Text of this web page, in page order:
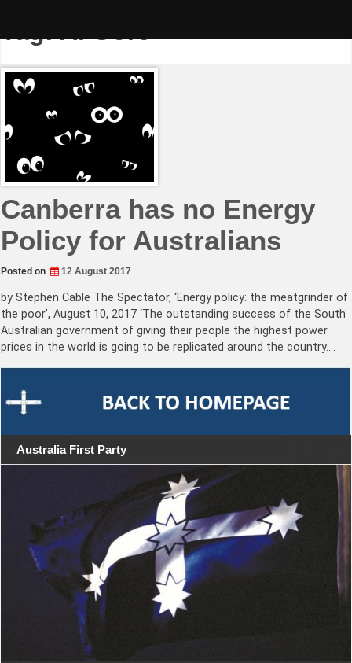
Tag:Al Gore
Canberra has no Energy
Policy for Australians
Posted on 12 August 2017
by Stephen Cable The Spectator, ‘Energy policy: the meatgrinder of
the poor’, August 10, 2017 ‘The outstanding success of the South
Australian government of giving their people the highest power
prices in the world is going to be replicated around the country.…
Australia First Party